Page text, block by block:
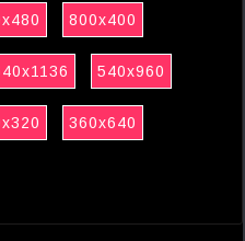
800x400
540x960
360x640